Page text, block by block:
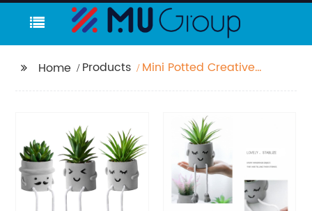
Home Products
Mini Potted Creative